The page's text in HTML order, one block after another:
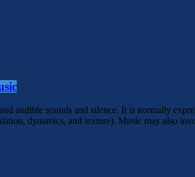
audible sounds and silence. It is normally
dynamics, and texture). Music may also